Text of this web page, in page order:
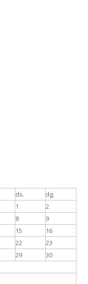
ds. dg.
1
2
8
9
15
16
22
23
29
30